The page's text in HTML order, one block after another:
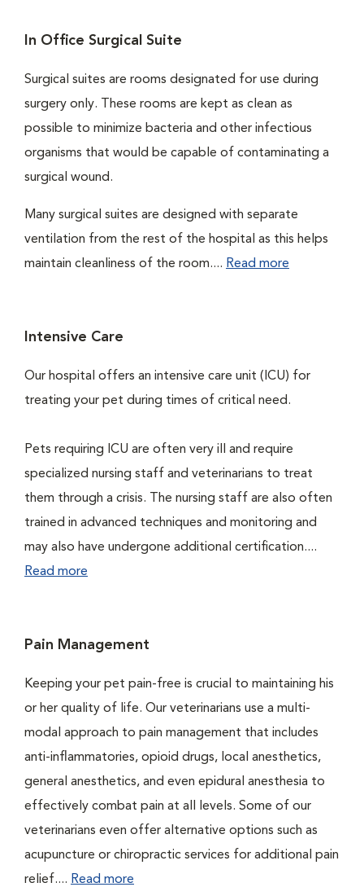
In Office Surgical Suite
Surgical suites are rooms designated for use during
surgery only. These rooms are kept as clean as
possible to minimize bacteria and other infectious
organisms that would be capable of contaminating a
surgical wound.
Many surgical suites are designed with separate
ventilation from the rest of the hospital as this helps
maintain cleanliness of the room.... Read more
Intensive Care
Our hospital offers an intensive care unit (ICU) for
treating your pet during times of critical need.
Pets requiring ICU are often very ill and require
specialized nursing staff and veterinarians to treat
them through a crisis. The nursing staff are also often
trained in advanced techniques and monitoring and
may also have undergone additional certification....
Read more
Pain Management
Keeping your pet pain-free is crucial to maintaining his
or her quality of life. Our veterinarians use a multi-
modal approach to pain management that includes
anti-inflammatories, opioid drugs, local anesthetics,
general anesthetics, and even epidural anesthesia to
effectively combat pain at all levels. Some of our
veterinarians even offer alternative options such as
acupuncture or chiropractic services for additional pain
relief.... Read more